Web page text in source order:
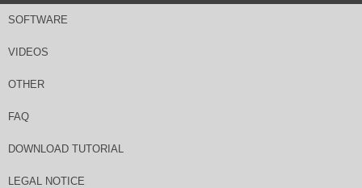
SOFTWARE
VIDEOS
OTHER
FAQ
DOWNLOAD TUTORIAL
LEGAL NOTICE